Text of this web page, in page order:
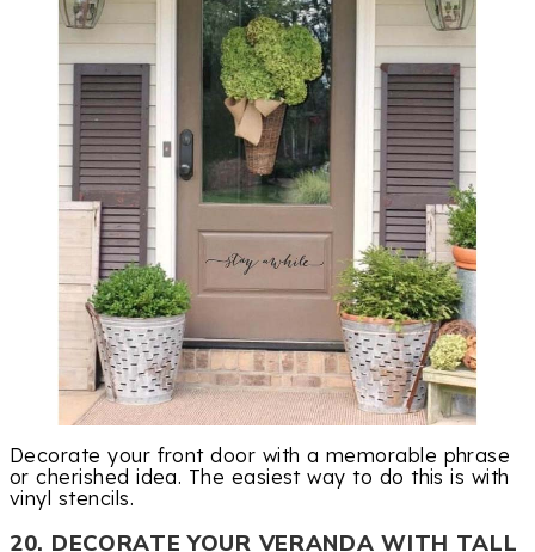
Decorate your front door with a memorable phrase
or cherished idea. The easiest way to do this is with
vinyl stencils.
20. DECORATE YOUR VERANDA WITH TALL